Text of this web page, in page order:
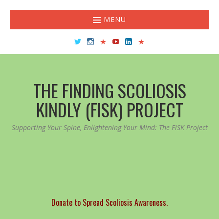
MENU
TwitterInstagram
TikTokYouTubeLinkedIn
THE FINDING SCOLIOSIS
KINDLY (FISK) PROJECT
Supporting Your Spine, Enlightening Your Mind: The FiSK Project
Donate to Spread Scoliosis Awareness.